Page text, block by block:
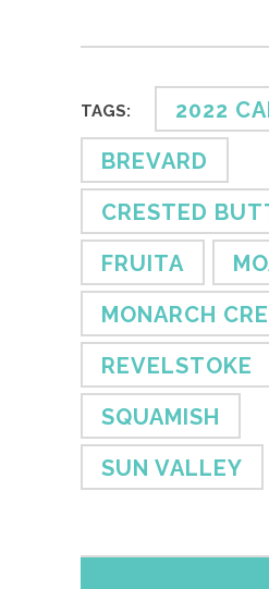
TAGS:
2022
BREVARD
CRESTED
FRUITA
MONARCH
REVELSTOKE
SQUAMISH
SUN VALLEY